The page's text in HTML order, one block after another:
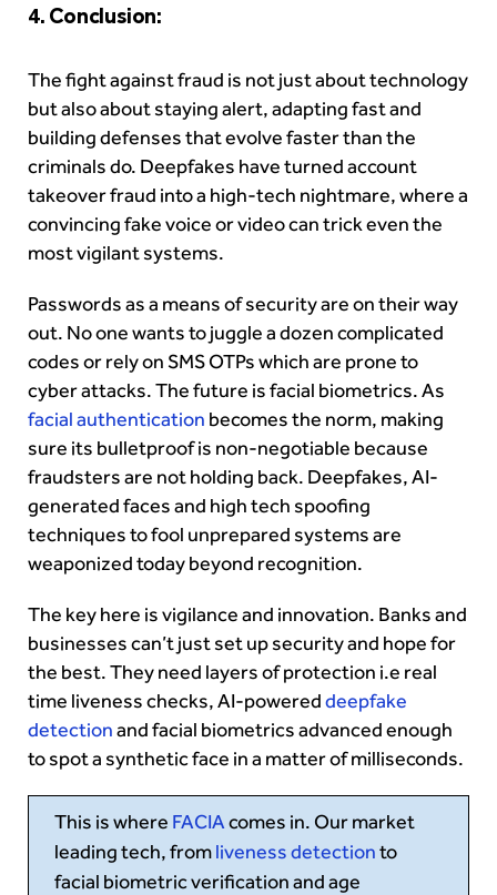
4. Conclusion:
The fight against fraud is not just about technology
but also about staying alert, adapting fast and
building defenses that evolve faster than the
criminals do. Deepfakes have turned account
takeover fraud into a high-tech nightmare, where a
convincing fake voice or video can trick even the
most vigilant systems.
Passwords as a means of security are on their way
out. No one wants to juggle a dozen complicated
codes or rely on SMS OTPs which are prone to
cyber attacks. The future is facial biometrics. As
facial authentication becomes the norm, making
sure its bulletproof is non-negotiable because
fraudsters are not holding back. Deepfakes, AI-
generated faces and high tech spoofing
techniques to fool unprepared systems are
weaponized today beyond recognition.
The key here is vigilance and innovation. Banks and
businesses can’t just set up security and hope for
the best. They need layers of protection i.e real
time liveness checks, AI-powereddeepfake
detectionand facial biometrics advanced enough
to spot a synthetic face in a matter of milliseconds.
This is where FACIAcomes in. Our market
leading tech, fromliveness detectionto
facial biometric verification and age